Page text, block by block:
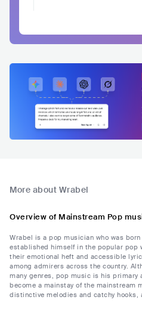
More about Wrabel
Overview of Mainstream Pop
Wrabel is a pop musician who was
established himself in the popular pop
their emotional heft and accessible
among admirers across the country.
many genres, pop music is his primary
become a mainstay of the mainstream
distinctive melodies and catchy hooks,